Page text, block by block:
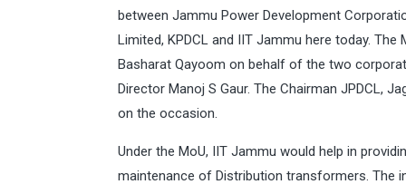
between Jammu Power Development
Limited, KPDCL and IIT Jammu here today. The
Basharat Qayoom on behalf of the two
Director Manoj S Gaur. The Chairman JPDCL,
on the occasion.
Under the MoU, IIT Jammu would help in
maintenance of Distribution transformers. The